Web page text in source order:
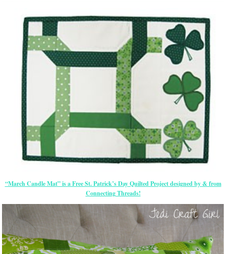
“March Candle Mat” is a Free St. Patrick’s Day Quilted Project designed by & from
Connecting Threads!